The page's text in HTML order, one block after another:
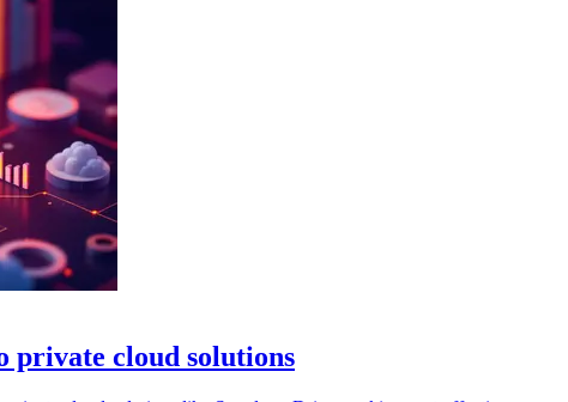
private cloud solutions